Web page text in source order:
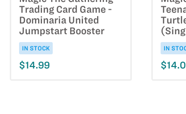
Trading Card Game -
Dominaria United
Jumpstart Booster
IN STOCK
$14.99
IN